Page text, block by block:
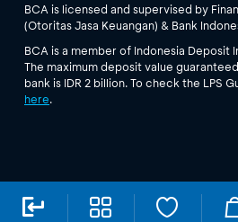
BCA is licensed and supervised by
(Otoritas Jasa Keuangan) & Bank
BCA is a member of Indonesia Deposit
The maximum deposit value
bank is IDR 2 billion. To check the LPS
here.